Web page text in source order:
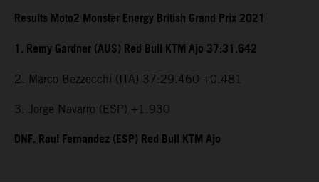
Results Moto2 Monster Energy British Grand Prix 2021
1. Remy Gardner (AUS) Red Bull KTM Ajo 37:31.642
2. Marco Bezzecchi (ITA) 37:29.460 +0.481
3. Jorge Navarro (ESP) +1.930
DNF. Raul Fernandez (ESP) Red Bull KTM Ajo